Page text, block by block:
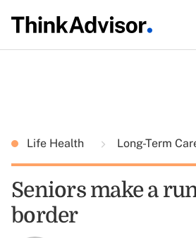
Life Health Long-Term
Seniors make a
border